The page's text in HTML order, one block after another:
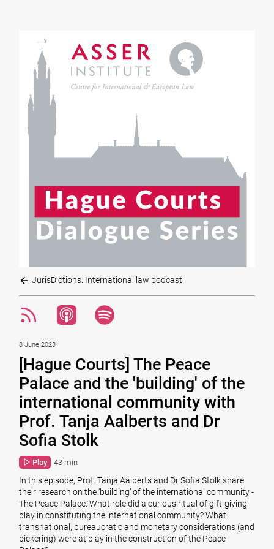
JurisDictions: International law podcast
8 June 2023
[Hague Courts] The Peace
Palace and the 'building' of the
international community with
Prof. Tanja Aalberts and Dr
Sofia Stolk
Play 43 min
In this episode, Prof. Tanja Aalberts and Dr Sofia Stolk share
their research on the ‘building’ of the international community -
The Peace Palace. What role did a curious ritual of gift-giving
play in constituting the international community? What
transnational, bureaucratic and monetary considerations (and
bickering) were at play in the construction of the Peace